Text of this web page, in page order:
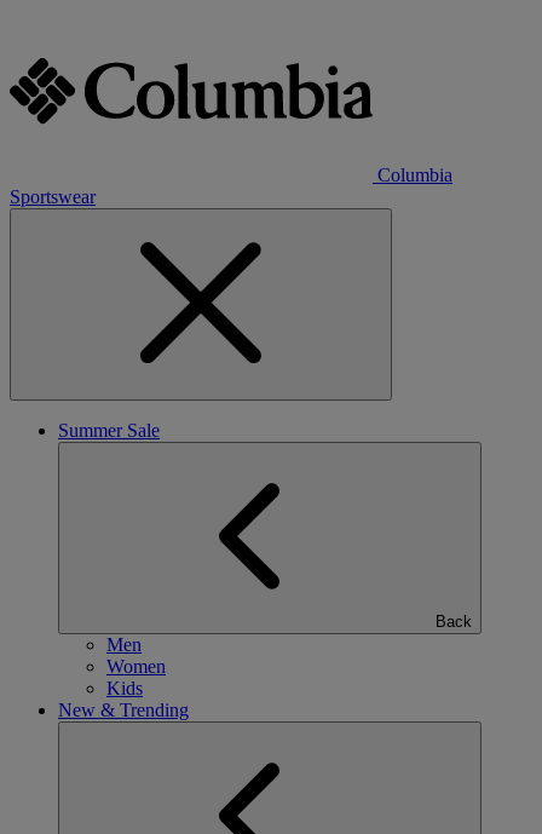
Columbia
Sportswear
Summer Sale
Back
Men
Women
Kids
New & Trending